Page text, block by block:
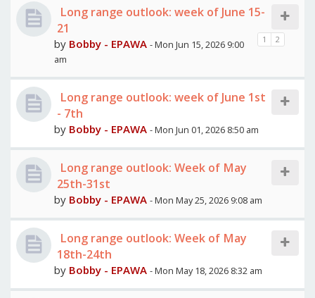
Long range outlook: week of June 15-
21
1 2
by Bobby - EPAWA - Mon Jun 15, 2026 9:00
am
Long range outlook: week of June 1st
- 7th
by Bobby - EPAWA - Mon Jun 01, 2026 8:50 am
Long range outlook: Week of May
25th-31st
by Bobby - EPAWA - Mon May 25, 2026 9:08 am
Long range outlook: Week of May
18th-24th
by Bobby - EPAWA - Mon May 18, 2026 8:32 am